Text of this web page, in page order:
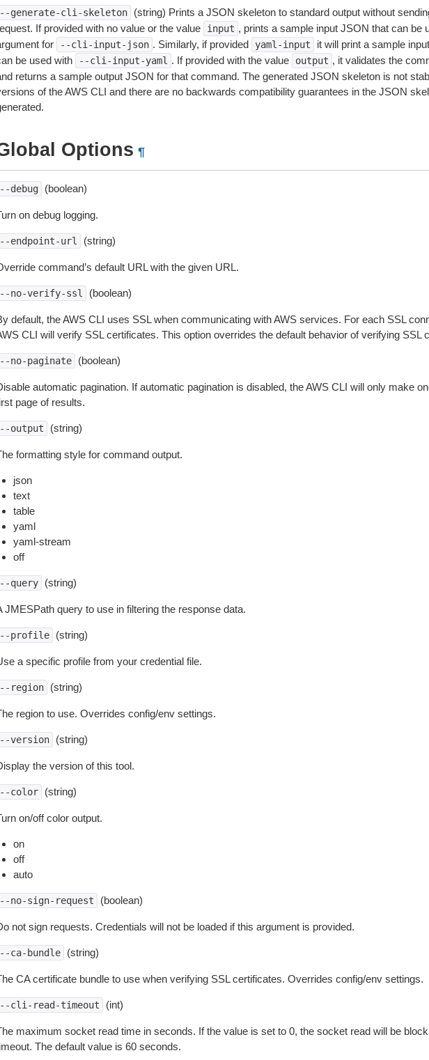
generate-cli-skeleton
(string) Prints a JSON skeleton to standard output without
If provided with no value or the value
input , prints a sample input JSON that can be
for
--cli-input-json . Similarly, if provided yaml-input
it will print a sample
be used with
--cli-input-yaml . If provided with the value output , it validates the
returns a sample output JSON for that command. The generated JSON skeleton is not
of the AWS CLI and there are no backwards compatibility guarantees in the JSON
Options ¶
debug (boolean)
on debug logging.
endpoint-url (string)
command’s default URL with the given URL.
no-verify-ssl (boolean)
default, the AWS CLI uses SSL when communicating with AWS services. For each SSL
CLI will verify SSL certificates. This option overrides the default behavior of verifying SSL
no-paginate (boolean)
automatic pagination. If automatic pagination is disabled, the AWS CLI will only make
page of results.
output (string)
formatting style for command output.
json
text
table
yaml
yaml-stream
off
query (string)
JMESPath query to use in filtering the response data.
profile (string)
a specific profile from your credential file.
region (string)
region to use. Overrides config/env settings.
version (string)
the version of this tool.
color (string)
on/off color output.
on
off
auto
no-sign-request (boolean)
not sign requests. Credentials will not be loaded if this argument is provided.
ca-bundle (string)
CA certificate bundle to use when verifying SSL certificates. Overrides config/env settings.
cli-read-timeout (int)
maximum socket read time in seconds. If the value is set to 0, the socket read will be
The default value is 60 seconds.